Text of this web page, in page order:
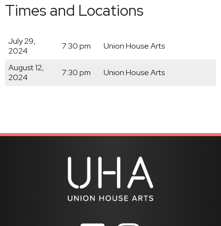
Times and Locations
July 29,
2024
7:30 pm Union House Arts
August 12,
2024
7:30 pm Union House Arts